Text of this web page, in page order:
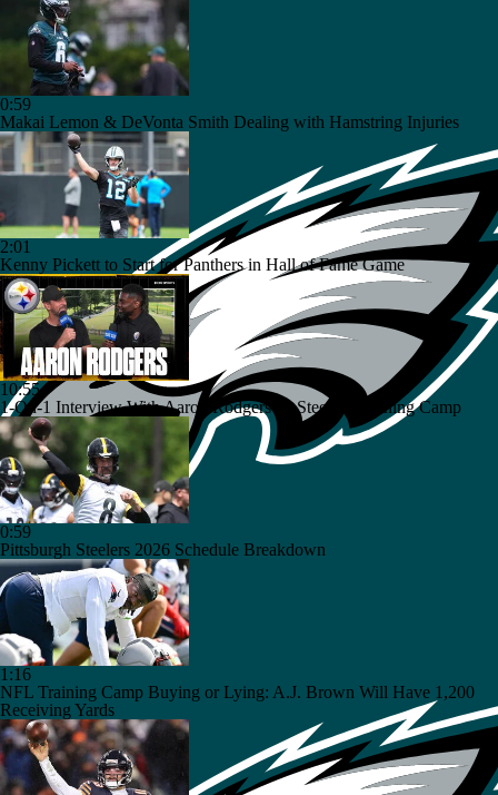
0:59
Makai Lemon & DeVonta Smith Dealing with Hamstring Injuries
2:01
Kenny Pickett to Start for Panthers in Hall of Fame Game
10:55
1-On-1 Interview With Aaron Rodgers At Steelers Training Camp
0:59
Pittsburgh Steelers 2026 Schedule Breakdown
1:16
NFL Training Camp Buying or Lying: A.J. Brown Will Have 1,200
Receiving Yards